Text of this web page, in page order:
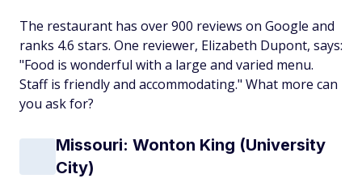
The restaurant has over 900 reviews on Google and
ranks 4.6 stars. One reviewer, Elizabeth Dupont, says:
"Food is wonderful with a large and varied menu.
Staff is friendly and accommodating." What more can
you ask for?
Missouri: Wonton King (University
City)